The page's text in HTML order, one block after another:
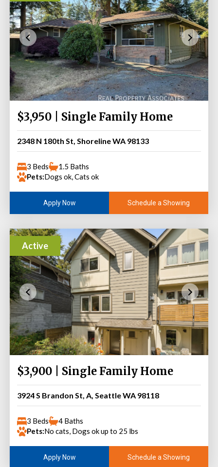
$3,950 | Single Family Home
2348 N 180th St, Shoreline WA 98133
3 Beds
1.5 Baths
Pets:Dogs ok, Cats ok
Apply Now Schedule a Showing
Active
$3,900 | Single Family Home
3924 S Brandon St, A, Seattle WA 98118
3 Beds
4 Baths
Pets:No cats, Dogs ok up to 25 lbs
Apply Now Schedule a Showing